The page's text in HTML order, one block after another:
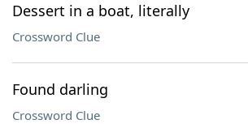
Dessert in a boat, literally
Crossword Clue
Found darling
Crossword Clue